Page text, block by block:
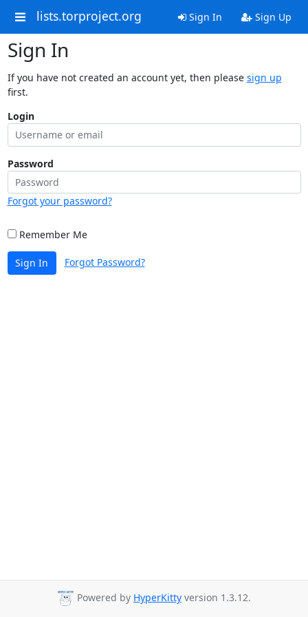
lists.torproject.org Sign In Sign Up
Sign In
If you have not created an account yet, then please sign up
first.
Login
Password
Forgot your password?
Remember Me
Sign In Forgot Password?
Powered by HyperKitty version 1.3.12.